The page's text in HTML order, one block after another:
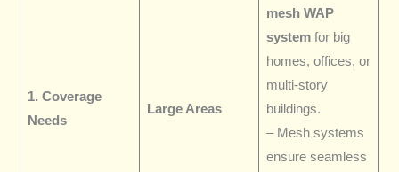
1. Coverage
Needs
Large Areas
mesh WAP
systemfor big
homes, offices, or
multi-story
buildings.
– Mesh systems
ensure seamless